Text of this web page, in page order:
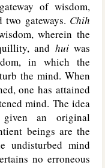
of wisdom,
two gateways. Chih
wherein the
and huiwas
in which the
the mind. When
one has attained
mind. The idea
an original
beings are the
undisturbed mind
no erroneous